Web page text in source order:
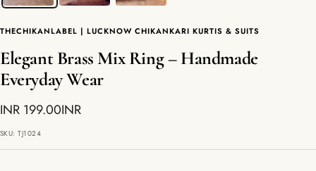
THECHIKANLABEL | LUCKNOW CHIKANKARI KURTIS & SUITS
Elegant Brass Mix Ring – Handmade
Everyday Wear
Sale
price
INR 199.00INR
SKU:TJ1024